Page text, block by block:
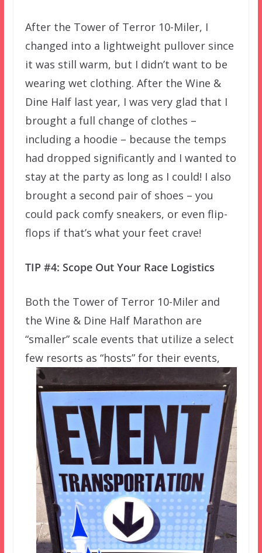
After the Tower of Terror 10-Miler, I
changed into a lightweight pullover since
it was still warm, but I didn’t want to be
wearing wet clothing. After the Wine &
Dine Half last year, I was very glad that I
brought a full change of clothes –
including a hoodie – because the temps
had dropped significantly and I wanted to
stay at the party as long as I could! I also
brought a second pair of shoes – you
could pack comfy sneakers, or even flip-
flops if that’s what your feet crave!
TIP #4: Scope Out Your Race Logistics
Both the Tower of Terror 10-Miler and
the Wine & Dine Half Marathon are
“smaller” scale events that utilize a select
few resorts as “hosts” for their events,